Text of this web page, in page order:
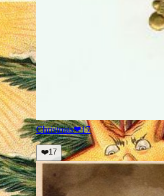
Christmas❤17
❤️17